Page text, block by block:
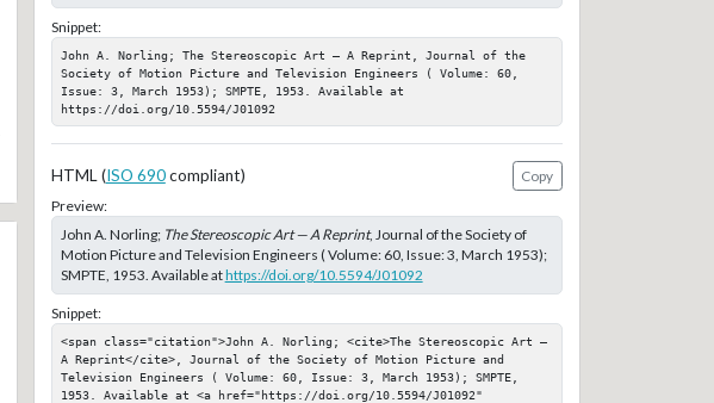
Snippet:
John A. Norling; The Stereoscopic Art — A Reprint, Journal of the
Society of Motion Picture and Television Engineers ( Volume: 60,
Issue: 3, March 1953); SMPTE, 1953. Available at
https://doi.org/10.5594/J01092
HTML (ISO 690compliant)
Copy
Preview:
John A. Norling; The Stereoscopic Art — A Reprint, Journal of the Society of
Motion Picture and Television Engineers ( Volume: 60, Issue: 3, March 1953);
SMPTE, 1953. Available athttps://doi.org/10.5594/J01092
Snippet:
<span class="citation">John A. Norling; <cite>The Stereoscopic Art —
A Reprint</cite>, Journal of the Society of Motion Picture and
Television Engineers ( Volume: 60, Issue: 3, March 1953); SMPTE,
1953. Available at <a href="https://doi.org/10.5594/J01092"